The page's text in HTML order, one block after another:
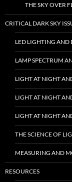
THE SKY OVER
CRITICAL DARK SKY
LED LIGHTING AND
LAMP SPECTRUM
LIGHT AT NIGHT
LIGHT AT NIGHT
LIGHT AT NIGHT
THE SCIENCE OF
MEASURING AND
RESOURCES